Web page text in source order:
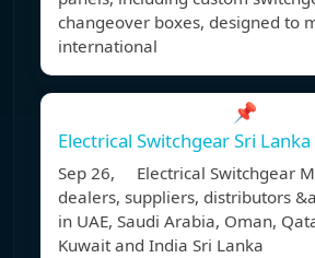
changeover boxes, designed to
international
📌
Electrical Switchgear Sri Lanka
Sep 26, Electrical Switchgear
dealers, suppliers, distributors
in UAE, Saudi Arabia, Oman,
Kuwait and India Sri Lanka